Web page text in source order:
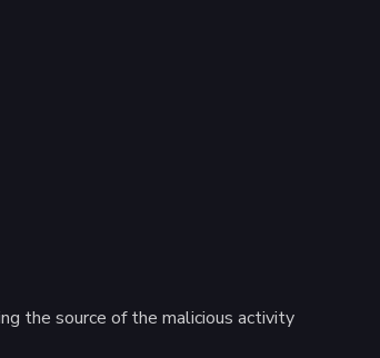
the source of the malicious activity